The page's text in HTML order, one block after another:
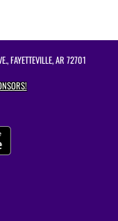
FAYETTEVILLE, AR 72701